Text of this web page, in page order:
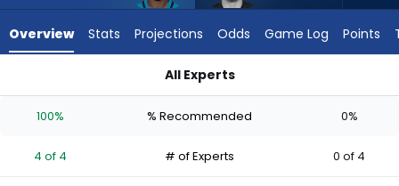
4
Lampe
0
Overview Stats Projections Odds Game Log Points
All Experts
100% % Recommended 0%
4 of 4 # of Experts 0 of 4